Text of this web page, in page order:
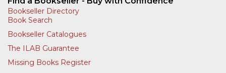
Bookseller Directory
Book Search
Bookseller Catalogues
The ILAB Guarantee
Missing Books Register